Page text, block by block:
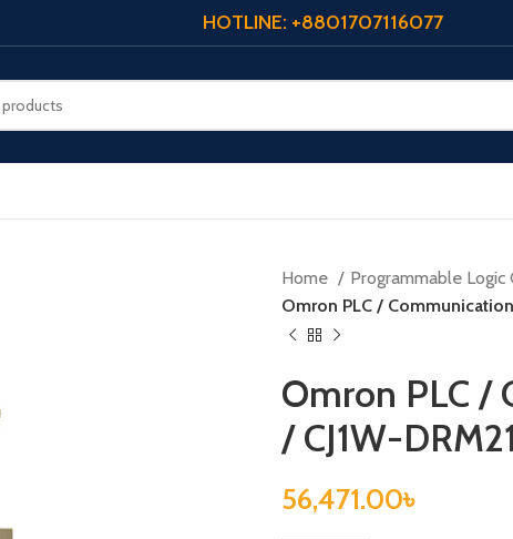
HOTLINE: +8801707116077
Home Programmable Logic
Omron PLC /
Omron PLC /
/ CJ1W-DRM21
56,471.00৳